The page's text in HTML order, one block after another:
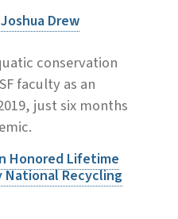
Drew
conservation
faculty as an
just six months
Honored Lifetime
National Recycling